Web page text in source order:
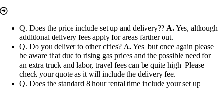
Q. Does the price include set up and delivery?? A.Yes, although
additional delivery fees apply for areas farther out.
Q. Do you deliver to other cities? A.Yes, but once again please
be aware that due to rising gas prices and the possible need for
an extra truck and labor, travel fees can be quite high. Please
check your quote as it will include the delivery fee.
Q. Does the standard 8 hour rental time include your set up